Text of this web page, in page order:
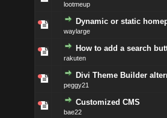
lootmeup
Dynamic or static
waylarge
How to add a search
rakuten
Divi Theme Builder
peggy21
Customized CMS
bae22